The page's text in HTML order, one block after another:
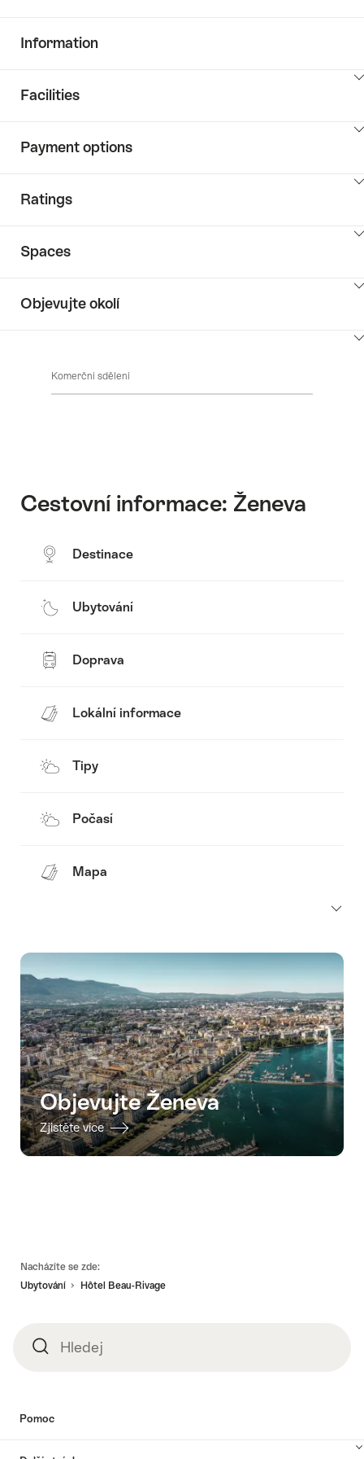
Information
Facilities
Payment options
Ratings
Spaces
Objevujte okolí
Komerční sdělení
Cestovní informace: Ženeva
Destinace
Ubytování
Doprava
Lokální informace
Tipy
Počasí
Mapa
Objevujte Ženeva
Zjistěte více
Nacházíte se zde:
Ubytování
Hôtel Beau-Rivage
HledejHledej
Pomoc